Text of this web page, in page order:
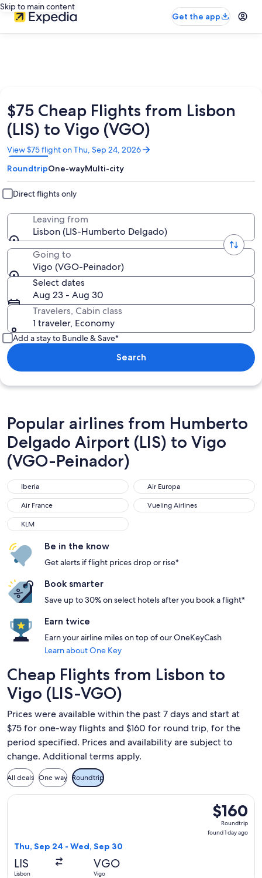
Skip to main content
Get the app
$75 Cheap Flights from Lisbon
(LIS) to Vigo (VGO)
View $75 flight on Thu, Sep 24, 2026
Opens
in
a
new
window
RoundtripOne-wayMulti-city
Direct flights only
Leaving from
Lisbon (LIS-Humberto Delgado)
Going to
Vigo (VGO-Peinador)
Select dates
Aug 23 - Aug 30
Travelers, Cabin class
1 traveler, Economy
Add a stay to Bundle & Save*
Search
Popular airlines from Humberto
Delgado Airport (LIS) to Vigo
(VGO-Peinador)
Iberia
Iberia Air Europa
Air Europa
Air France
Air France Vueling Airlines
Vueling Airlines
KLM
KLM
Be in the know
Get alerts if flight prices drop or rise*
Book smarter
Save up to 30% on select hotels after you book a flight*
Earn twice
Earn your airline miles on top of our OneKeyCash
Learn about One Key
Cheap Flights from Lisbon to
Vigo (LIS-VGO)
Prices were available within the past 7 days and start at
$75 for one-way flights and $160 for round trip, for the
period specified. Prices and availability are subject to
change. Additional terms apply.
All deals One way Roundtrip
$160
Roundtrip,
found
$160
Roundtrip
found 1 day ago
Thu, Sep 24 - Wed, Sep 30
LIS
Lisbon
VGO
Vigo
Select Vueling Airlines flight, departing Thu, Sep 24 from